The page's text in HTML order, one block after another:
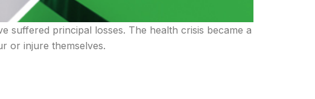
suffered principal losses. The health crisis became a
or injure themselves.